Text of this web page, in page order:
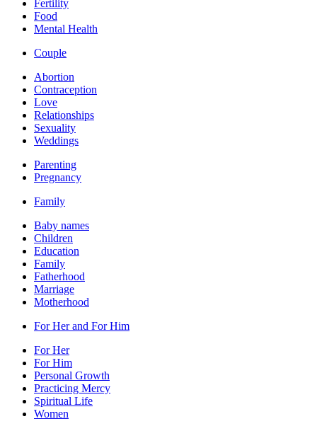
Fertility
Food
Mental Health
Couple
Abortion
Contraception
Love
Relationships
Sexuality
Weddings
Parenting
Pregnancy
Family
Baby names
Children
Education
Family
Fatherhood
Marriage
Motherhood
For Her and For Him
For Her
For Him
Personal Growth
Practicing Mercy
Spiritual Life
Women